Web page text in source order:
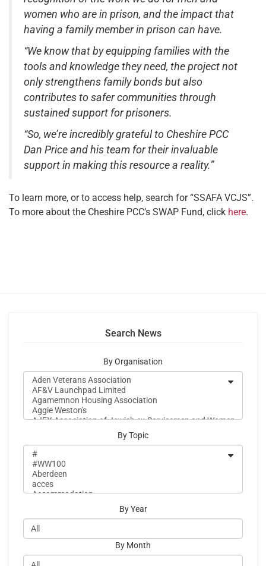
women who are in prison, and the impact that
having a family member in prison can have.
“We know that by equipping families with the
tools and knowledge they need, the project not
only strengthens family bonds but also
contributes to safer communities through
sustained support for prisoners.
“So, we’re incredibly grateful to Cheshire PCC
Dan Price and his team for their invaluable
support in making this resource a reality.”
To learn more, or to access help, search for “SSAFA VCJS”.
To more about the Cheshire PCC’s SWAP Fund, click here.
Search News
By Organisation
By Topic
By Year
By Month